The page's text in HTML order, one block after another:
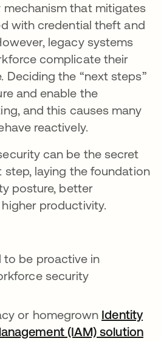
that mitigates
with credential theft and
legacy systems
complicate their
Deciding the “next steps”
and enable the
and this causes many
reactively.
can be the secret
step, laying the foundation
posture, better
productivity.
to be proactive in
security
or homegrown Identity
(IAM) solution